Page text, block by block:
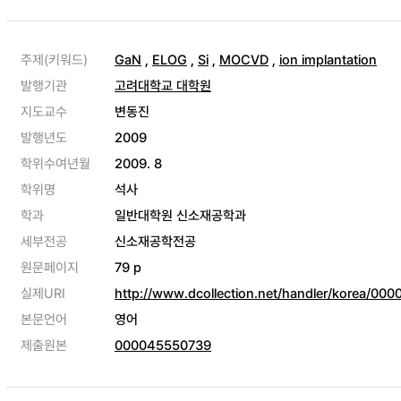
주제(키워드) GaN , ELOG , Si , MOCVD , ion implantation
발행기관
고려대학교 대학원
지도교수
변동진
발행년도
2009
학위수여년월
2009. 8
학위명
석사
학과
일반대학원 신소재공학과
세부전공
신소재공학전공
원문페이지
79 p
실제URI
http://www.dcollection.net/handler/korea/
본문언어
영어
제출원본
000045550739